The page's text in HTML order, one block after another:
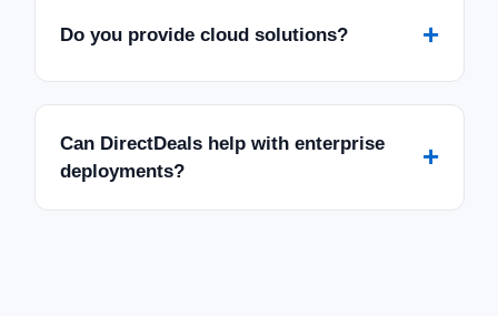
Do you provide cloud solutions? +
Can DirectDeals help with enterprise
deployments?
+